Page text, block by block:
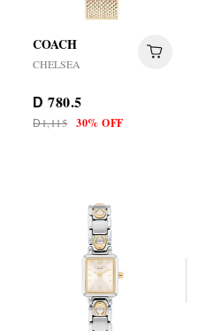
COACH
CHELSEA
D 780.5
D1,115 30% OFF